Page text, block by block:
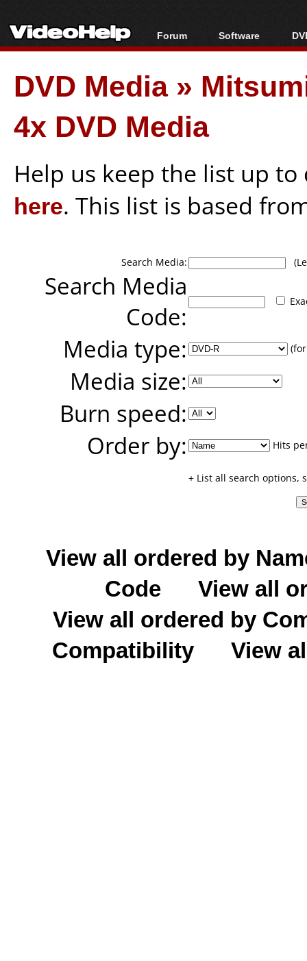
Forum
Forum Index
Today's Posts
New Posts
File Uploader
Software
All software
Popular tools
Portable tools
DVD Media»
4x DVD Media
Help us keep the list up
here. This list is based
Search Media:
Search Media
Code:
Media type:
Media size:
Burn speed:
Order by:
Hits
+ List all search options,
View all ordered by
Code
View all
View all ordered by
Compatibility
View